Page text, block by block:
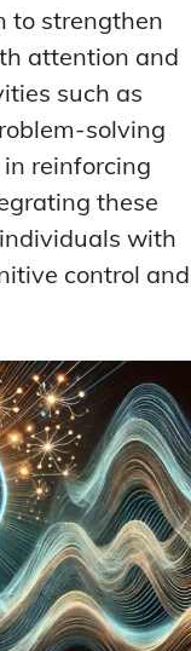
to strengthen
attention and
such as
solving
reinforcing
these
with
control and